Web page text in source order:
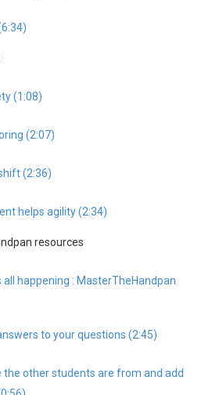
(1:08)
(2:07)
(2:36)
helps agility (2:34)
resources
all happening : MasterTheHandpan
to your questions (2:45)
the other students are from and add